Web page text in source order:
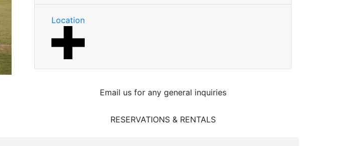
Location
Email us for any general inquiries
RESERVATIONS & RENTALS